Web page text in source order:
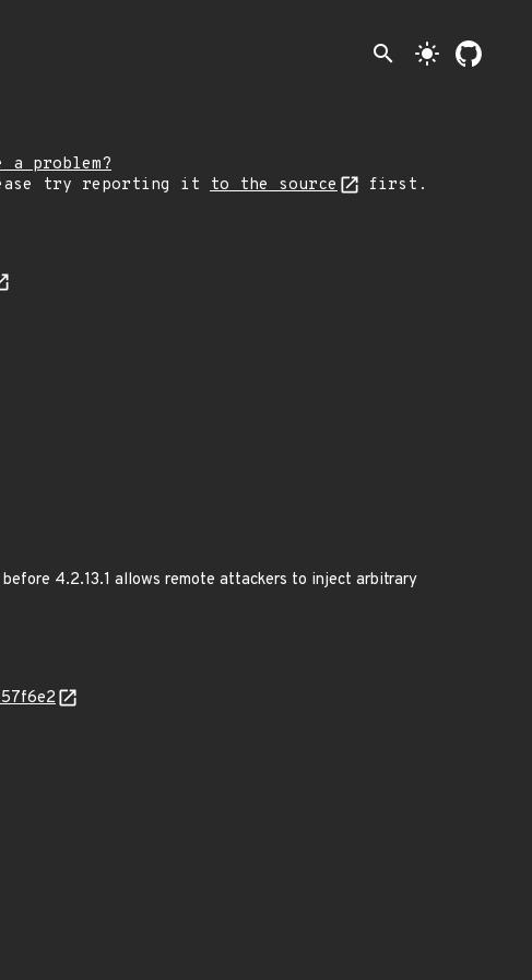
search light_mode
a problem?
try reporting it to the source first.
4.2.13.1 allows remote attackers to inject arbitrary